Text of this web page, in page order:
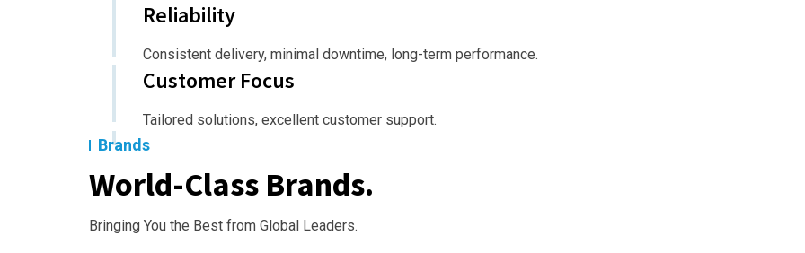
Reliability
Consistent delivery, minimal downtime, long-term performance.
Customer Focus
Tailored solutions, excellent customer support.
Brands
World-Class Brands.
Bringing You the Best from Global Leaders.